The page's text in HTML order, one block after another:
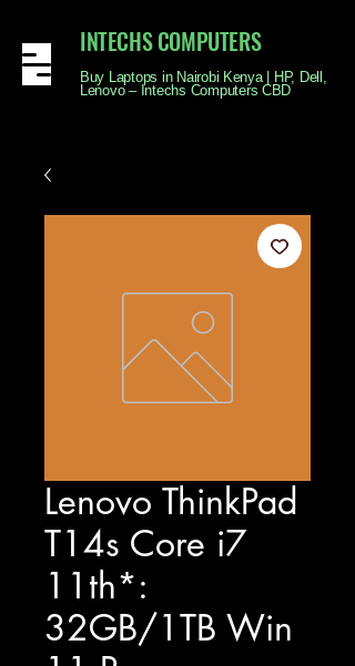
INTECHS COMPUTERS
Buy Laptops in Nairobi Kenya | HP, Dell,
Lenovo – Intechs Computers CBD
Lenovo ThinkPad
T14s Core i7
11th*:
32GB/1TB Win